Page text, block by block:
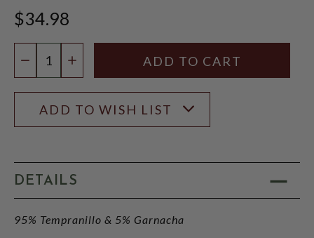
$34.98
DECREASE QUANTITY
INCREASE QUANTITY
ADD TO WISH LIST
DETAILS
95% Tempranillo & 5% Garnacha